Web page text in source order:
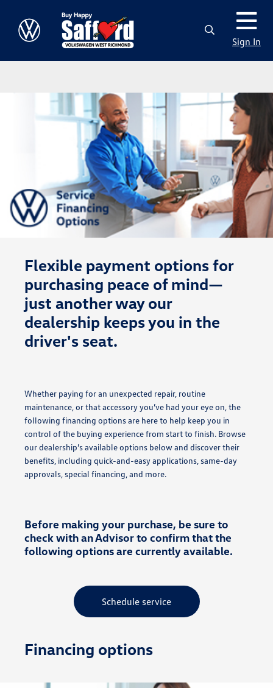
Sign In
Flexible payment options for
purchasing peace of mind—
just another way our
dealership keeps you in the
driver's seat.
Whether paying for an unexpected repair, routine
maintenance, or that accessory you’ve had your eye on, the
following financing options are here to help keep you in
control of the buying experience from start to finish. Browse
our dealership’s available options below and discover their
benefits, including quick-and-easy applications, same-day
approvals, special financing, and more.
Before making your purchase, be sure to
check with an Advisor to confirm that the
following options are currently available.
Schedule service
Financing options